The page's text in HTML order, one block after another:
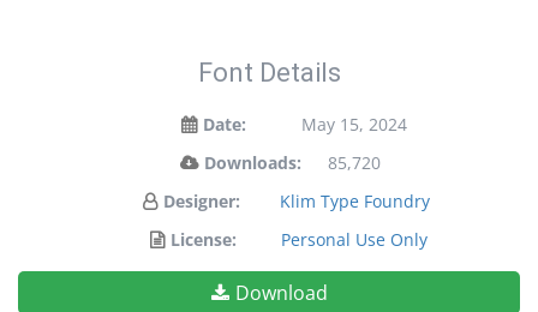
Font Details
Date:
May 15, 2024
Downloads:
85,720
Designer:
Klim Type Foundry
License:
Personal Use Only
Download